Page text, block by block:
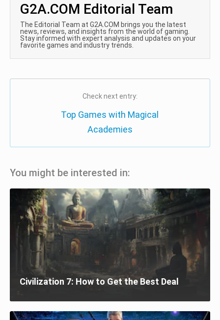
G2A.COM Editorial Team
The Editorial Team at G2A.COM brings you the latest
news, reviews, and insights from the world of gaming.
Stay informed with expert analysis and updates on your
favorite games and industry trends.
Check next entry:
Top Games with Magical
Academies
You might be interested in:
Civilization 7: How to Get the Best Deal